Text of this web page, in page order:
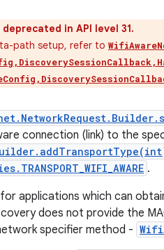
in API level 31.
path setup, refer to
connection (link) to the
.
applications which can
does not provide the
specifier method -